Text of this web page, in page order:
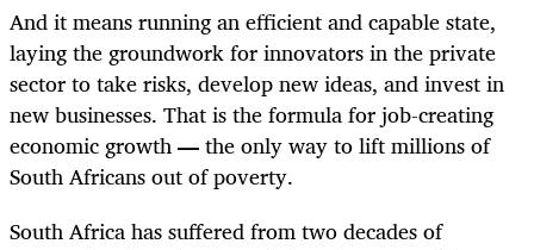
And it means running an efficient and capable state,
laying the groundwork for innovators in the private
sector to take risks, develop new ideas, and invest in
new businesses. That is the formula for job-creating
economic growth—the only way to lift millions of
South Africans out of poverty.
South Africa has suffered from two decades of